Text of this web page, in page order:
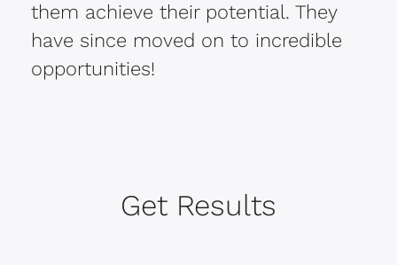
them achieve their potential. They
have since moved on to incredible
opportunities!
Get Results